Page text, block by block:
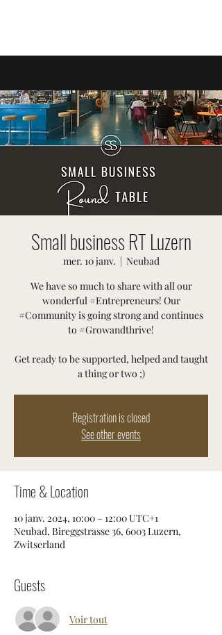
Small business RT Luzern
mer. 10 janv.
  |
Neubad
We have so much to share with all our
wonderful #Entrepreneurs! Our
#Community is going strong and continues
to #Growandthrive!
Get ready to be supported, helped and taught
a thing or two ;)
Registration is closed
See other events
Time & Location
10 janv. 2024, 10:00 – 12:00 UTC+1
Neubad, Bireggstrasse 36, 6003 Luzern,
Zwitserland
Guests
Voir tout